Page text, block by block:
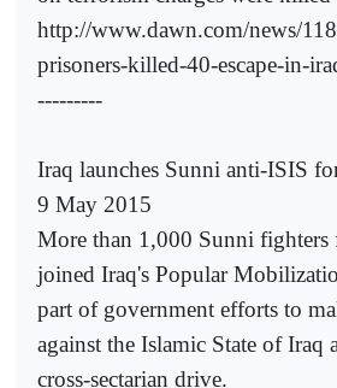
http://www.dawn.com/news/
prisoners-killed-40-escape-in-
---------
Iraq launches Sunni anti-ISIS
9 May 2015
More than 1,000 Sunni fighters
joined Iraq's Popular
part of government efforts to
against the Islamic State of Iraq
cross-sectarian drive.